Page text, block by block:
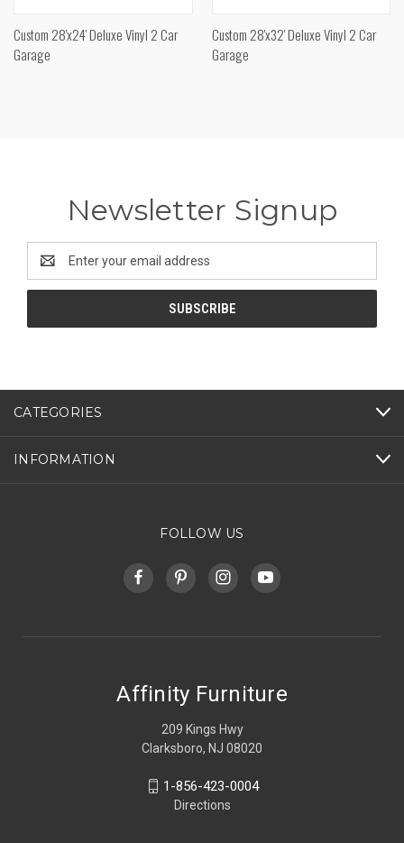
Custom 28'x24' Deluxe Vinyl 2 Car
Garage
Custom 28'x32' Deluxe Vinyl 2 Car
Garage
Newsletter Signup
Address
CATEGORIES
INFORMATION
FOLLOW US
Affinity Furniture
209 Kings Hwy
Clarksboro, NJ 08020
1-856-423-0004
Directions